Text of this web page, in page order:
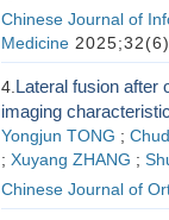
Chinese Journal of
Medicine
4. Lateral fusion after
imaging
Yongjun TONG ;
; Xuyang ZHANG ;
Chinese Journal of